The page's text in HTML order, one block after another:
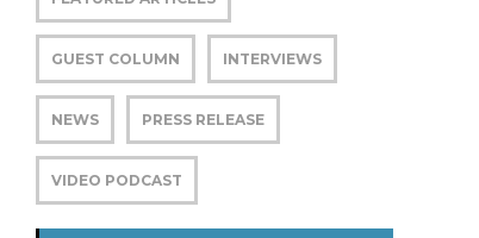
GUEST COLUMN INTERVIEWS
NEWS PRESS RELEASE
VIDEO PODCAST